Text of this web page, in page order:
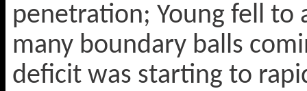
penetration; Young fell to
many boundary balls
deficit was starting to